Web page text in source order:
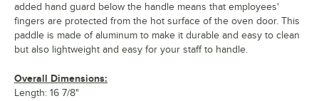
added hand guard below the handle means that employees'
fingers are protected from the hot surface of the oven door. This
paddle is made of aluminum to make it durable and easy to clean
but also lightweight and easy for your staff to handle.
Overall Dimensions:
Length: 16 7/8"